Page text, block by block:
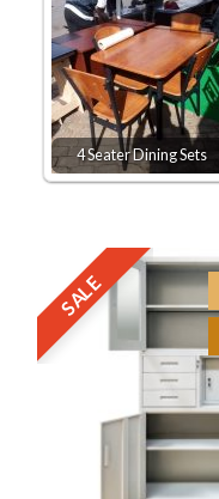
4 Seater Dining Sets
SALE